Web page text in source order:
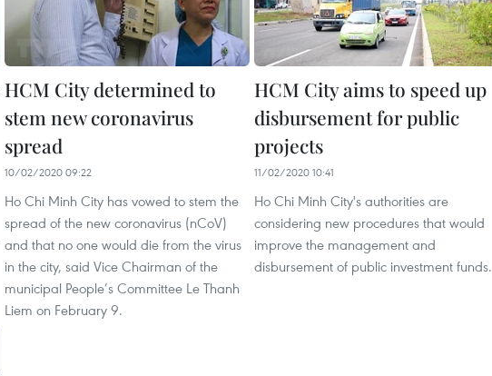
HCM City determined to
stem new coronavirus
spread
10/02/2020 09:22
Ho Chi Minh City has vowed to stem the
spread of the new coronavirus (nCoV)
and that no one would die from the virus
in the city, said Vice Chairman of the
municipal People’s Committee Le Thanh
Liem on February 9.
HCM City aims to speed up
disbursement for public
projects
11/02/2020 10:41
Ho Chi Minh City's authorities are
considering new procedures that would
improve the management and
disbursement of public investment funds.